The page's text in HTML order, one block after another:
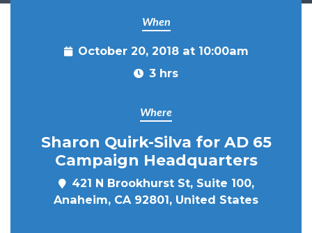
When
October 20, 2018 at 10:00am
3 hrs
Where
Sharon Quirk-Silva for AD 65
Campaign Headquarters
421 N Brookhurst St, Suite 100,
Anaheim, CA 92801, United States